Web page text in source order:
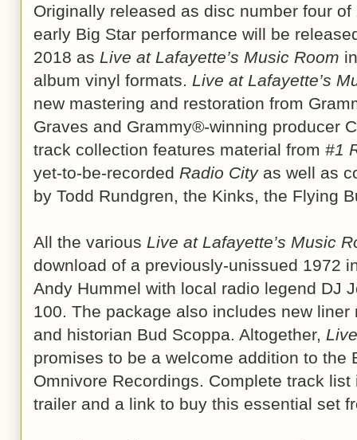
Originally released as disc number four of
early Big Star performance will be
2018 as Live at Lafayette’s Music Room
album vinyl formats. Live at Lafayette’s
new mastering and restoration from
Graves and Grammy®-winning producer
track collection features material from #1
yet-to-be-recorded Radio Cityas well as
by Todd Rundgren, the Kinks, the Flying
All the various Live at Lafayette’s Music
download of a previously-unissued 1972
Andy Hummel with local radio legend DJ
100. The package also includes new
and historian Bud Scoppa. Altogether,
promises to be a welcome addition to the
Omnivore Recordings. Complete track
trailer and a link to buy this essential set